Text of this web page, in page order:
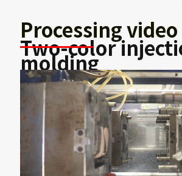
Two-color
molding
Two-color mold injection
production efficiency and
molding, and more beautiful
processed products. It can
two-color or even multi-color,
Processing video